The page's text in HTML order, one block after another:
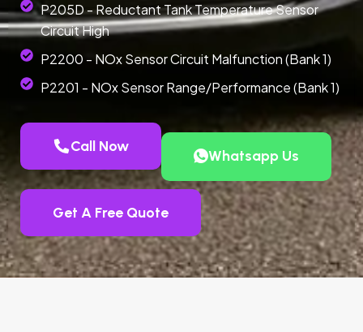
P205D - Reductant Tank Temperature Sensor
Circuit High
P2200 - NOx Sensor Circuit Malfunction (Bank 1)
P2201 - NOx Sensor Range/Performance (Bank 1)
Call Now
Whatsapp Us
Get A Free Quote